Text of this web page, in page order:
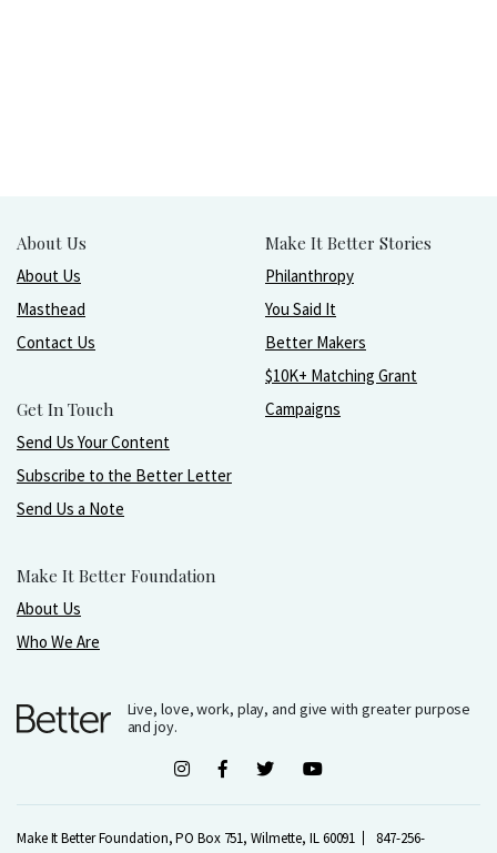
About Us
About Us
Masthead
Contact Us
Get In Touch
Send Us Your Content
Subscribe to the Better Letter
Send Us a Note
Make It Better Foundation
About Us
Who We Are
Make It Better Stories
Philanthropy
You Said It
Better Makers
$10K+ Matching Grant
Campaigns
Live, love, work, play, and give with greater purpose
and joy.
Make It Better Foundation, PO Box 751, Wilmette, IL 60091 847-256-